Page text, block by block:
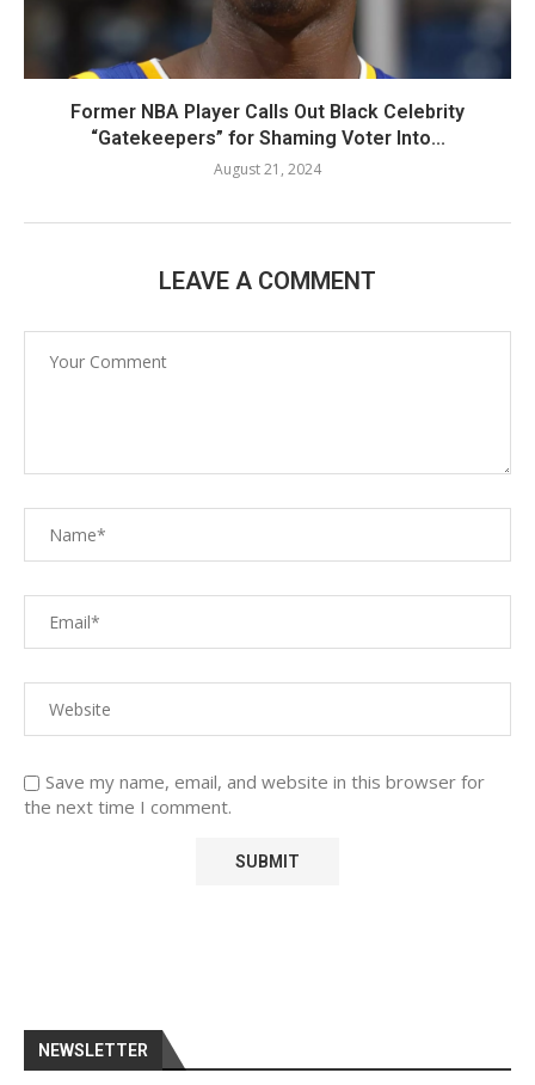
Former NBA Player Calls Out Black Celebrity
“Gatekeepers” for Shaming Voter Into...
August 21, 2024
LEAVE A COMMENT
Save my name, email, and website in this browser for
the next time I comment.
NEWSLETTER